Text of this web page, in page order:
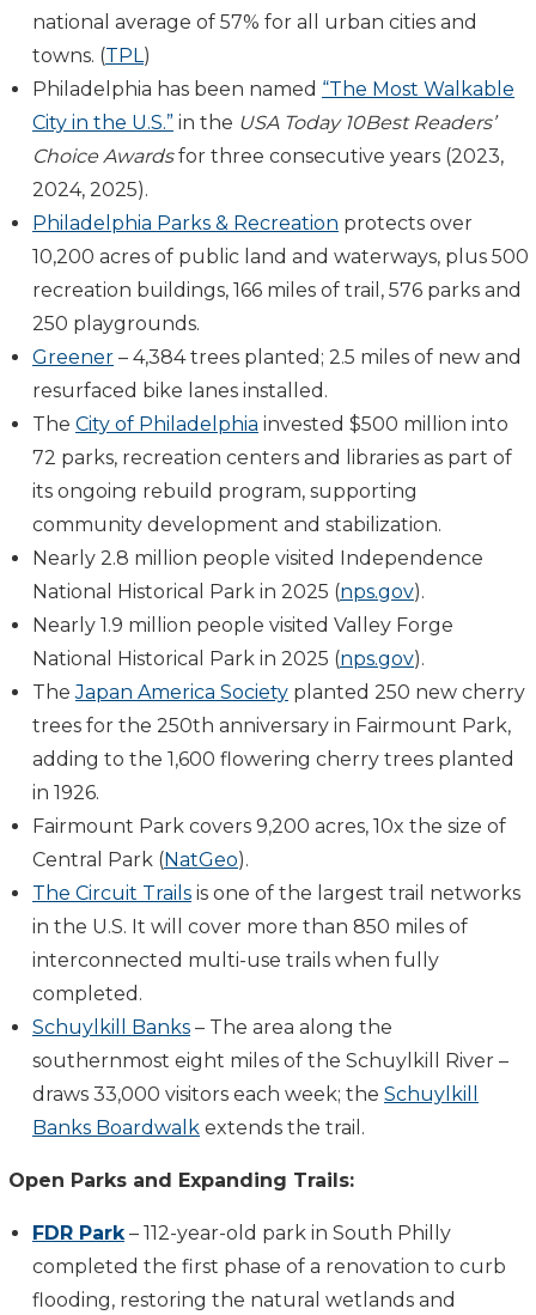
national average of 57% for all urban cities and
towns. (TPL)
Philadelphia has been named “The Most Walkable
City in the U.S.” in the USA Today 10Best Readers’
Choice Awardsfor three consecutive years (2023,
2024, 2025).
Philadelphia Parks & Recreation protects over
10,200 acres of public land and waterways, plus 500
recreation buildings, 166 miles of trail, 576 parks and
250 playgrounds.
Greener – 4,384 trees planted; 2.5 miles of new and
resurfaced bike lanes installed.
The City of Philadelphia invested $500 million into
72 parks, recreation centers and libraries as part of
its ongoing rebuild program, supporting
community development and stabilization.
Nearly 2.8 million people visited Independence
National Historical Park in 2025 (nps.gov).
Nearly 1.9 million people visited Valley Forge
National Historical Park in 2025 (nps.gov).
TheJapan America Society planted 250 new cherry
trees for the 250th anniversary in Fairmount Park,
adding to the 1,600 flowering cherry trees planted
in 1926.
Fairmount Park covers 9,200 acres, 10x the size of
Central Park (NatGeo).
The Circuit Trails is one of the largest trail networks
in the U.S. It will cover more than 850 miles of
interconnected multi-use trails when fully
completed.
Schuylkill Banks – The area along the
southernmost eight miles of the Schuylkill River –
draws 33,000 visitors each week; the Schuylkill
Banks Boardwalk extends the trail.
Open Parks and Expanding Trails:
FDR Park– 112-year-old park in South Philly
completed the first phase of a renovation to curb
flooding, restoring the natural wetlands and